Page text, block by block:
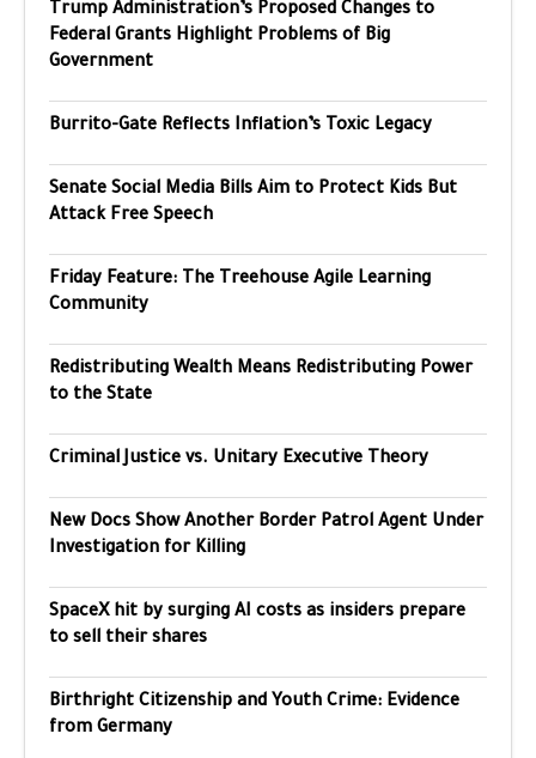
Trump Administration’s Proposed Changes to
Federal Grants Highlight Problems of Big
Government
Burrito-Gate Reflects Inflation’s Toxic Legacy
Senate Social Media Bills Aim to Protect Kids But
Attack Free Speech
Friday Feature: The Treehouse Agile Learning
Community
Redistributing Wealth Means Redistributing Power
to the State
Criminal Justice vs. Unitary Executive Theory
New Docs Show Another Border Patrol Agent Under
Investigation for Killing
SpaceX hit by surging AI costs as insiders prepare
to sell their shares
Birthright Citizenship and Youth Crime: Evidence
from Germany